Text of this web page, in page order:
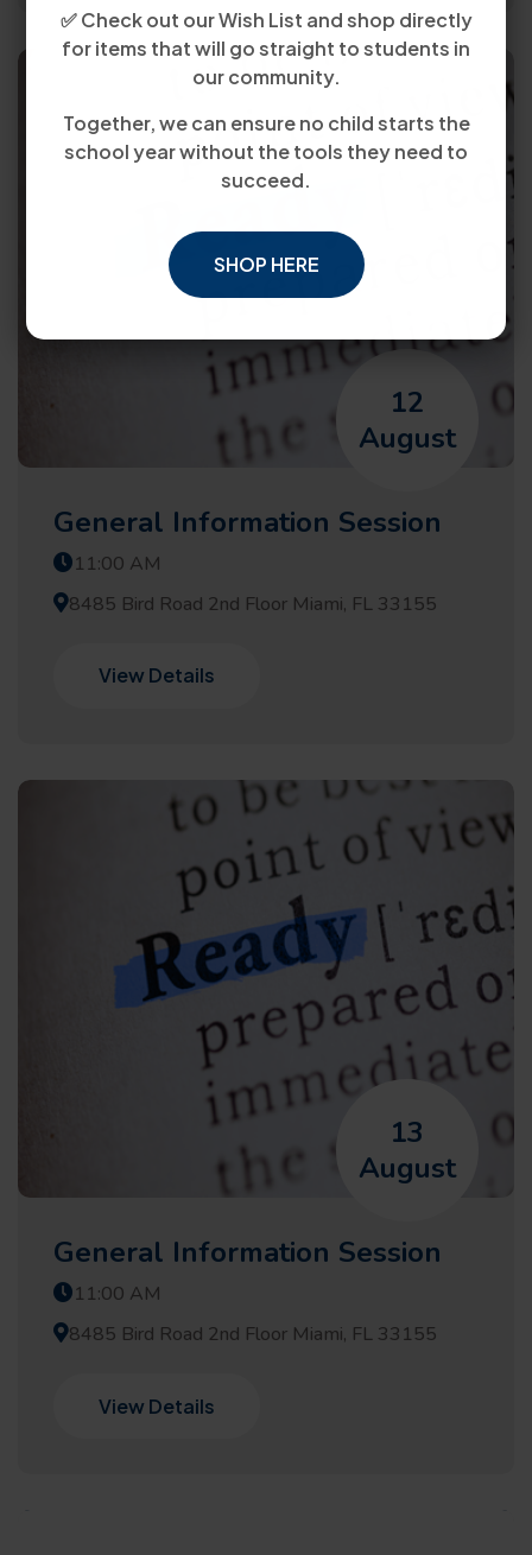
✅ Check out our Wish List and shop directly
for items that will go straight to students in
our community.
Together, we can ensure no child starts the
school year without the tools they need to
succeed.
SHOP HERE
12
August
General Information Session
11:00 AM
8485 Bird Road 2nd Floor Miami, FL 33155
View Details
13
August
General Information Session
11:00 AM
8485 Bird Road 2nd Floor Miami, FL 33155
View Details